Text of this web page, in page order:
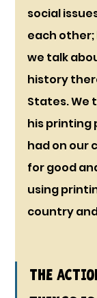
social
each other;
we talk
history
States. We
his printing
had on our
for good
using
country
The